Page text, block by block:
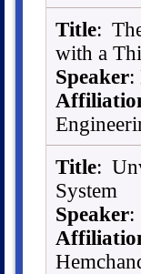
Title:
with a
Speaker:
Title:
System
Speaker: